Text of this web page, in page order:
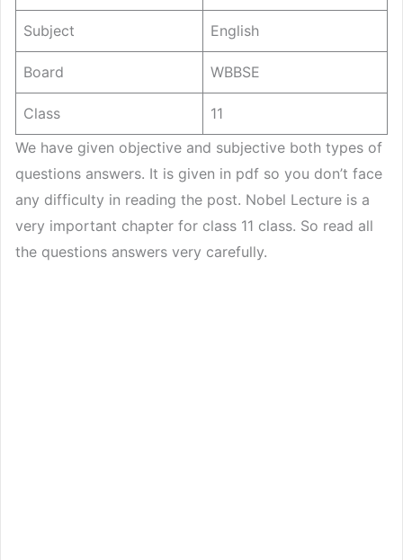
Subject English
Board WBBSE
Class
11
We have given objective and subjective both types of
questions answers. It is given in pdf so you don’t face
any difficulty in reading the post. Nobel Lecture is a
very important chapter for class 11 class. So read all
the questions answers very carefully.